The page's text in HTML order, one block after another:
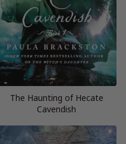
The Haunting of Hecate
Cavendish